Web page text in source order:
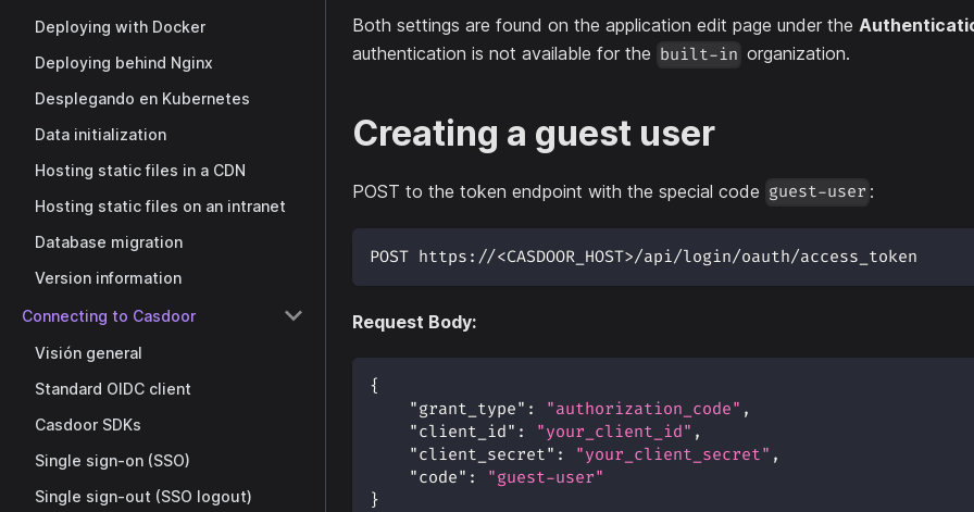
Deploying with Docker
Deploying behind Nginx
Desplegando en Kubernetes
Data initialization
Hosting static files in a CDN
Hosting static files on an intranet
Database migration
Version information
Connecting to Casdoor
Visión general
Standard OIDC client
Casdoor SDKs
Single sign-on (SSO)
Single sign-out (SSO logout)
Both settings are found on the application edit page under the
authentication is not available for the built-in organization.
Creating a guest user
POST to the token endpoint with the special code guest-user :
POST https://<CASDOOR_HOST>/api/login/oauth/access_token
Request Body:
{
"grant_type" : "authorization_code" ,
"client_id" : "your_client_id" ,
"client_secret" : "your_client_secret" ,
"code" :
"guest-user"
}